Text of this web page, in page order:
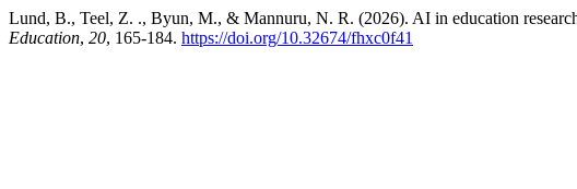
Lund, B., Teel, Z. ., Byun, M., & Mannuru, N. R. (2026). AI in education
Education, 20, 165-184. https://doi.org/10.32674/fhxc0f41